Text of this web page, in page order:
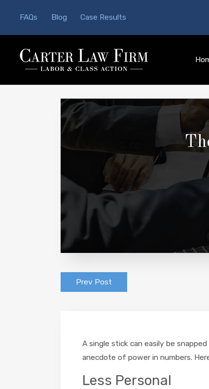
FAQs Blog Case Results
Prev Post
A single stick can easily be
anecdote of power in numbers.
Less Personal